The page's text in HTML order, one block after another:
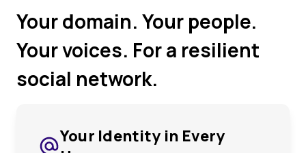
Your domain. Your people.
Your voices. For a resilient
social network.
Your Identity in Every